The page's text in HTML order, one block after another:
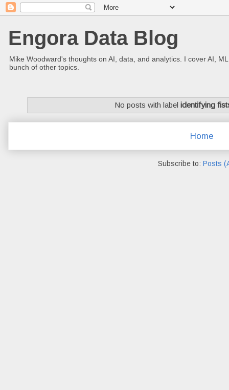
Engora Data Blog
Mike Woodward's thoughts on AI, data, and analytics. I cover AI,
bunch of other topics.
No posts with labelidentifying
Home
Subscribe to:Posts